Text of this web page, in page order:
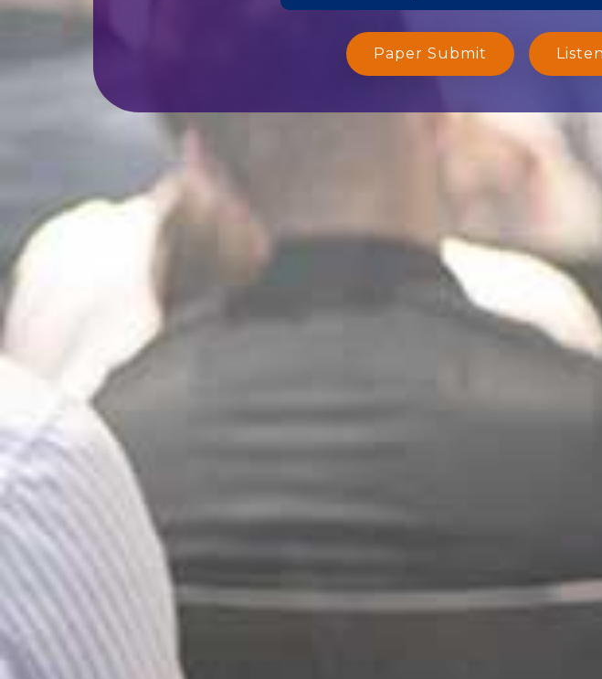
Paper Submit